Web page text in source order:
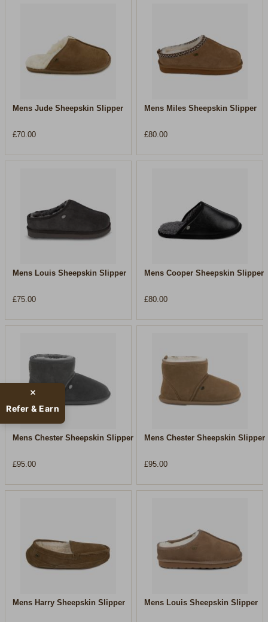
Mens Jude Sheepskin Slipper
£70.00
Mens Miles Sheepskin Slipper
£80.00
Mens Louis Sheepskin Slipper
£75.00
Mens Cooper Sheepskin Slipper
£80.00
Mens Chester Sheepskin Slipper
£95.00
Mens Chester Sheepskin Slipper
£95.00
Mens Harry Sheepskin Slipper Mens Louis Sheepskin Slipper
Refer & Earn